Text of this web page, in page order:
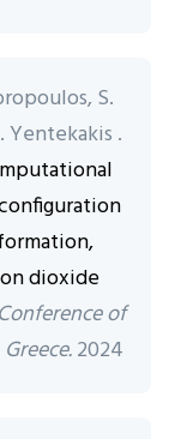
S.
Yentekakis .
dioxide
of
2024